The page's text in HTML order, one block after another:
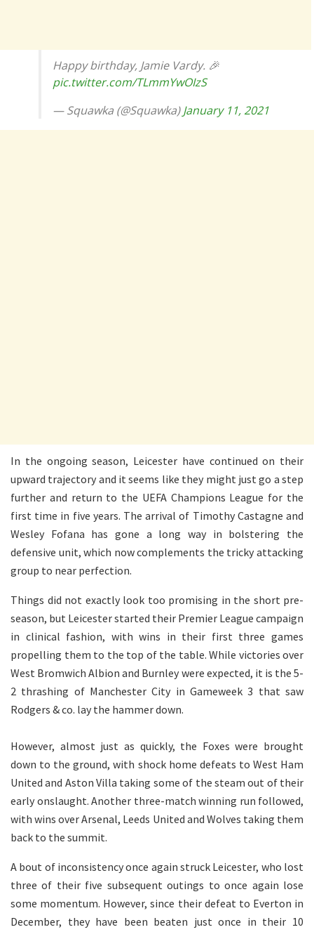
Happy birthday, Jamie Vardy. 🎉
pic.twitter.com/TLmmYwOIzS
— Squawka (@Squawka)January 11, 2021
In the ongoing season, Leicester have continued on their
upward trajectory and it seems like they might just go a step
further and return to the UEFA Champions League for the
first time in five years. The arrival of Timothy Castagne and
Wesley Fofana has gone a long way in bolstering the
defensive unit, which now complements the tricky attacking
group to near perfection.
Things did not exactly look too promising in the short pre-
season, but Leicester started their Premier League campaign
in clinical fashion, with wins in their first three games
propelling them to the top of the table. While victories over
West Bromwich Albion and Burnley were expected, it is the 5-
2 thrashing of Manchester City in Gameweek 3 that saw
Rodgers & co. lay the hammer down.
However, almost just as quickly, the Foxes were brought
down to the ground, with shock home defeats to West Ham
United and Aston Villa taking some of the steam out of their
early onslaught. Another three-match winning run followed,
with wins over Arsenal, Leeds United and Wolves taking them
back to the summit.
A bout of inconsistency once again struck Leicester, who lost
three of their five subsequent outings to once again lose
some momentum. However, since their defeat to Everton in
December, they have been beaten just once in their 10